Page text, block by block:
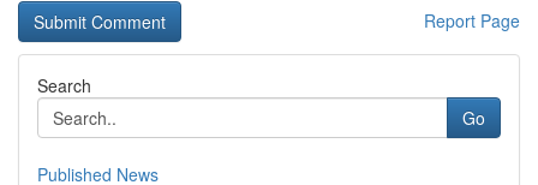
Report Page
Search
Go
Published News